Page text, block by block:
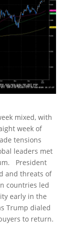
mixed, with
week of
tensions
leaders met
President
and threats of
countries led
early in the
Trump dialed
to return.